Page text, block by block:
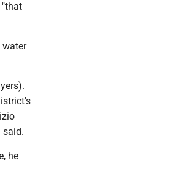
"that
water
said.
he